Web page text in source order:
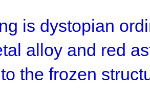
is dystopian
alloy and red
the frozen